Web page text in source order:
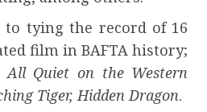
tying the record of 16
film in BAFTA history;
All Quiet on the Western
Tiger, Hidden Dragon.